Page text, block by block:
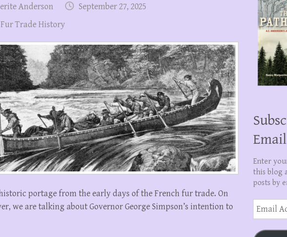
Anderson
September 27, 2025
Fur Trade History
portage from the early days of the French fur trade. On
we are talking about Governor George Simpson’s intention to
Email
Enter
this blog
posts by
Email
Address